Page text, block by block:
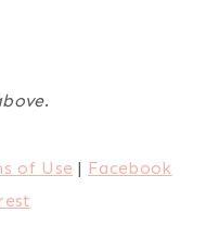
.
of Use | Facebook